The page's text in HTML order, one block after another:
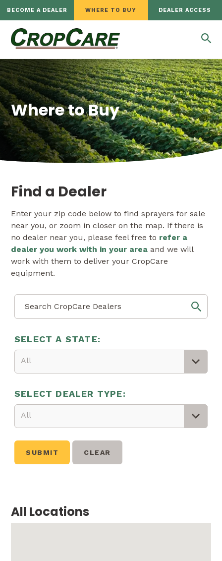
BECOME A DEALER WHERE TO BUY DEALER ACCESS
Where to Buy
Find a Dealer
Enter your zip code below to find sprayers for sale
near you, or zoom in closer on the map. If there is
no dealer near you, please feel free to refer a
dealer you work with in your area and we will
work with them to deliver your CropCare
equipment.
SELECT A STATE:
All
SELECT DEALER TYPE:
All
All Locations